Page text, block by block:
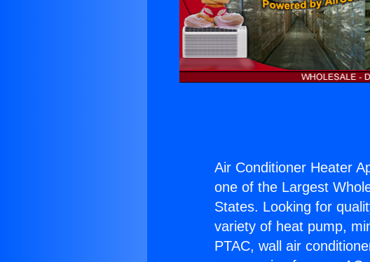
Air Conditioner Heater
one of the Largest
States. Looking for
variety of heat pump,
PTAC, wall air